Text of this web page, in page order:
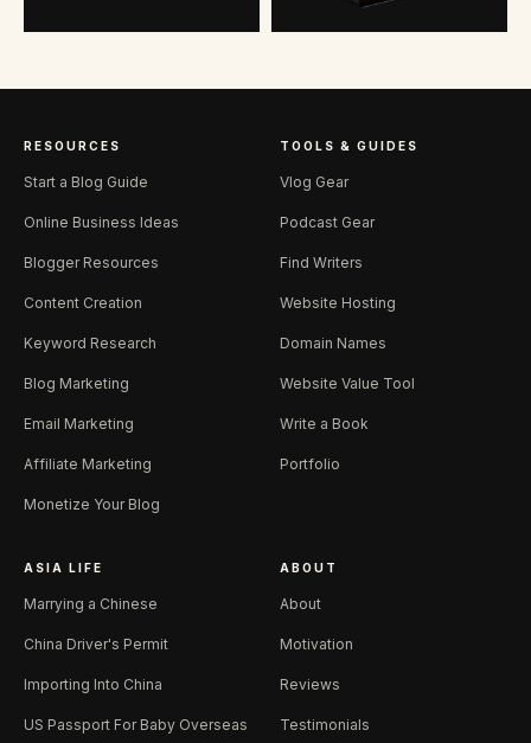
RESOURCES
Start a Blog Guide
Online Business Ideas
Blogger Resources
Content Creation
Keyword Research
Blog Marketing
Email Marketing
Affiliate Marketing
Monetize Your Blog
TOOLS & GUIDES
Vlog Gear
Podcast Gear
Find Writers
Website Hosting
Domain Names
Website Value Tool
Write a Book
Portfolio
ASIA LIFE
Marrying a Chinese
China Driver's Permit
Importing Into China
US Passport For Baby Overseas
ABOUT
About
Motivation
Reviews
Testimonials